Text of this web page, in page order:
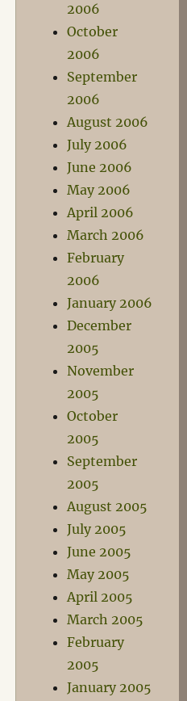
2006
October
2006
September
2006
August 2006
July 2006
June 2006
May 2006
April 2006
March 2006
February
2006
January 2006
December
2005
November
2005
October
2005
September
2005
August 2005
July 2005
June 2005
May 2005
April 2005
March 2005
February
2005
January 2005